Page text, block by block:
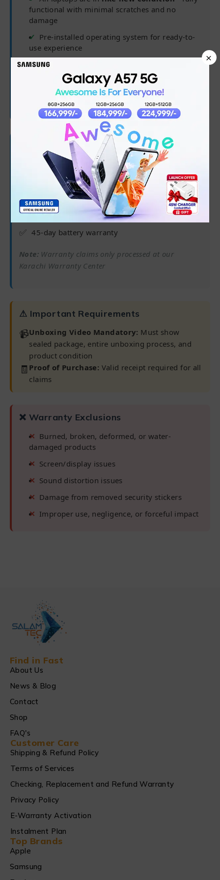
functional with minimal scratches and no
damage
Pre-installed operating system for ready-to-
use experience
Delivered in complete packaging for
maximum safety
Charger may not be original but is fully
compatible
🛡 Warranty Coverage
6 months from purchase date
Processor, RAM, Hard Drive/SSD
✅ Software/OS/driver issues
✅ 45-day battery warranty
Note:Warranty claims only processed at our
Karachi Warranty Center
⚠ Important Requirements
📹Unboxing Video Mandatory: Must show
sealed package, entire unboxing process, and
product condition
🧾 Proof of Purchase: Valid receipt required for all
claims
❌ Warranty Exclusions
Burned, broken, deformed, or water-
damaged products
Screen/display issues
Sound distortion issues
Damage from removed security stickers
Improper use, negligence, or forceful impact
Find in Fast
About Us
News & Blog
Contact
Shop
FAQ's
Customer Care
Shipping & Refund Policy
Terms of Services
Checking, Replacement and Refund Warranty
Privacy Policy
E-Warranty Activation
Instalment Plan
Top Brands
Apple
Samsung
×